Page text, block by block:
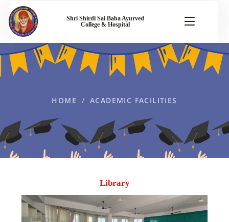
Shri Shirdi Sai Baba Ayurved
College & Hospital
HOME ACADEMIC FACILITIES
Library